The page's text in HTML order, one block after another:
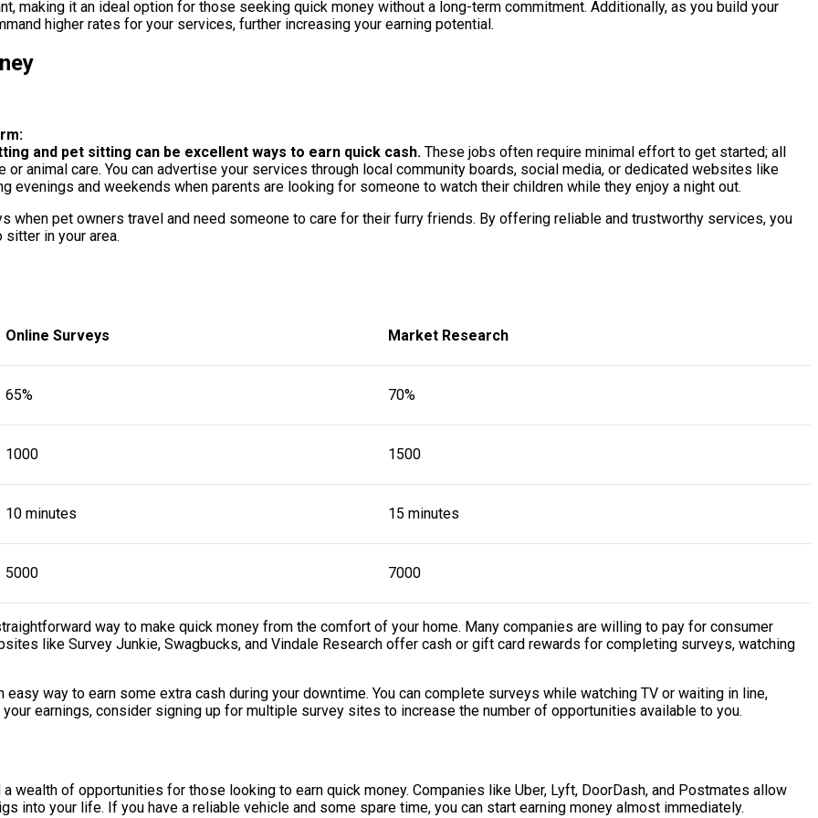
making it an ideal option for those seeking quick money without a long-term commitment. Additionally, as you build your
higher rates for your services, further increasing your earning potential.
and pet sitting can be excellent ways to earn quick cash. These jobs often require minimal effort to get started; all
animal care. You can advertise your services through local community boards, social media, or dedicated websites like
evenings and weekends when parents are looking for someone to watch their children while they enjoy a night out.
when pet owners travel and need someone to care for their furry friends. By offering reliable and trustworthy services, you
in your area.
Online Surveys Market Research
65% 70%
1000 1500
10 minutes 15 minutes
5000 7000
way to make quick money from the comfort of your home. Many companies are willing to pay for consumer
like Survey Junkie, Swagbucks, and Vindale Research offer cash or gift card rewards for completing surveys, watching
way to earn some extra cash during your downtime. You can complete surveys while watching TV or waiting in line,
earnings, consider signing up for multiple survey sites to increase the number of opportunities available to you.
of opportunities for those looking to earn quick money. Companies like Uber, Lyft, DoorDash, and Postmates allow
into your life. If you have a reliable vehicle and some spare time, you can start earning money almost immediately.